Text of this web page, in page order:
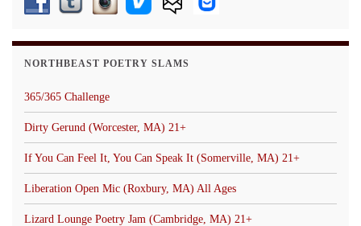
NORTHBEAST POETRY SLAMS
365/365 Challenge
Dirty Gerund (Worcester, MA) 21+
If You Can Feel It, You Can Speak It (Somerville, MA) 21+
Liberation Open Mic (Roxbury, MA) All Ages
Lizard Lounge Poetry Jam (Cambridge, MA) 21+